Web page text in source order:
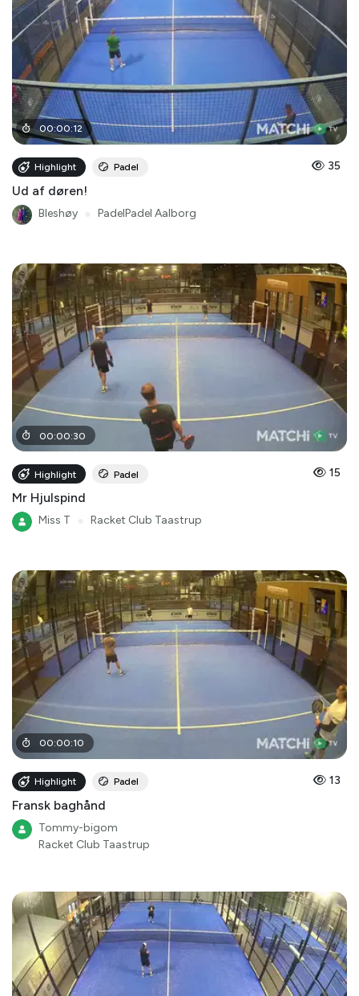
00:00:12
Highlight Padel 35
Ud af døren!
Bleshøy PadelPadel Aalborg
00:00:30
Highlight Padel 15
Mr Hjulspind
Miss T Racket Club Taastrup
00:00:10
Highlight Padel 13
Fransk baghånd
Tommy-bigom
Racket Club Taastrup